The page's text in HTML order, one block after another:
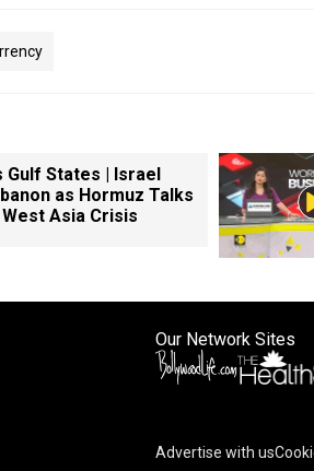
Gulf States | Israel
as Hormuz Talks
Asia Crisis
Our Network Sites
Advertise with us